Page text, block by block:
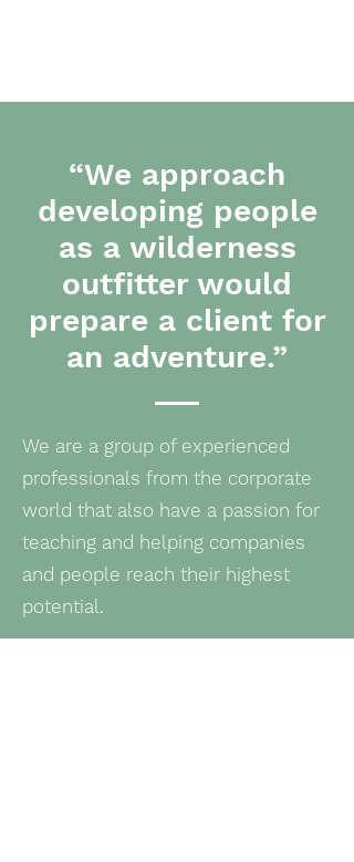
“We approach
developing people
as a wilderness
outfitter would
prepare a client for
an adventure.”
We are a group of experienced
professionals from the corporate
world that also have a passion for
teaching and helping companies
and people reach their highest
potential.​